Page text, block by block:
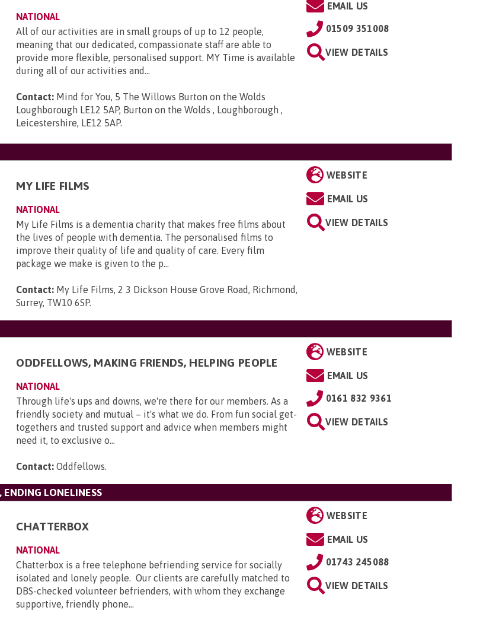
NATIONAL
All of our activities are in small groups of up to 12 people,
meaning that our dedicated, compassionate staff are able to
provide more flexible, personalised support. MY Time is available
during all of our activities and...
Contact: Mind for You, 5 The Willows Burton on the Wolds
Loughborough LE12 5AP, Burton on the Wolds , Loughborough ,
Leicestershire, LE12 5AP.
EMAIL US
01509 351008
VIEW DETAILS
MY LIFE FILMS
NATIONAL
My Life Films is a dementia charity that makes free films about
the lives of people with dementia. The personalised films to
improve their quality of life and quality of care. Every film
package we make is given to the p...
Contact: My Life Films, 2 3 Dickson House Grove Road, Richmond,
Surrey, TW10 6SP.
WEBSITE
EMAIL US
VIEW DETAILS
ODDFELLOWS, MAKING FRIENDS, HELPING PEOPLE
NATIONAL
Through life's ups and downs, we're there for our members. As a
friendly society and mutual – it's what we do. From fun social get-
togethers and trusted support and advice when members might
need it, to exclusive o...
Contact: Oddfellows.
WEBSITE
EMAIL US
0161 832 9361
VIEW DETAILS
LONELINESS
CHATTERBOX
NATIONAL
Chatterbox is a free telephone befriending service for socially
isolated and lonely people. Our clients are carefully matched to
DBS-checked volunteer befrienders, with whom they exchange
supportive, friendly phone...
WEBSITE
EMAIL US
01743 245088
VIEW DETAILS